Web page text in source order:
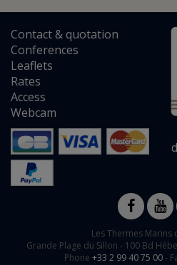
Contact&quotation
Conferences
Leaflets
Rates
Access
Webcam
Les Thermes Marins
Grande Plage du Sillon - 100 Bd
Phone +33 2 99 40 75 00-